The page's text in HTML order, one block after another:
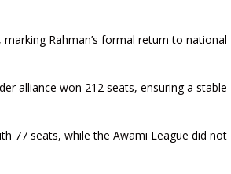
Rahman’s formal return to national
alliance won 212 seats, ensuring a stable
77 seats, while the Awami League did not